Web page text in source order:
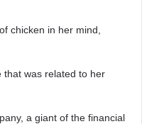
chicken in her mind,
that was related to her
a giant of the financial